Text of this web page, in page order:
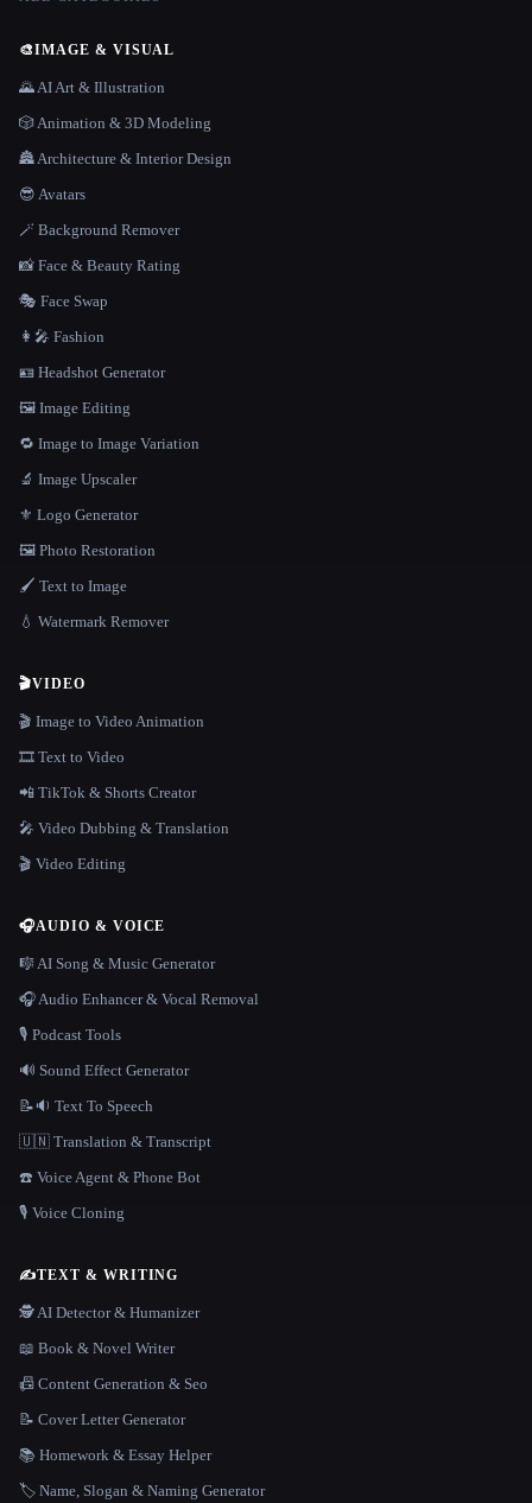
🎨IMAGE & VISUAL
🌄 AI Art & Illustration
🎲 Animation & 3D Modeling
🏯 Architecture & Interior Design
😎 Avatars
🪄 Background Remover
📸 Face & Beauty Rating
🎭 Face Swap
👩‍🎤 Fashion
🪪 Headshot Generator
🖼️ Image Editing
🔁 Image to Image Variation
🔬 Image Upscaler
⚜️ Logo Generator
🖼️ Photo Restoration
🖌️ Text to Image
💧 Watermark Remover
🎬VIDEO
🎬 Image to Video Animation
🎞️ Text to Video
📲 TikTok & Shorts Creator
🎤 Video Dubbing & Translation
🎬 Video Editing
🎧AUDIO & VOICE
🎼 AI Song & Music Generator
🎧 Audio Enhancer & Vocal Removal
🎙️ Podcast Tools
🔊 Sound Effect Generator
📝🔉 Text To Speech
🇺🇳 Translation & Transcript
☎️ Voice Agent & Phone Bot
🎙️ Voice Cloning
✍️TEXT & WRITING
🕵️ AI Detector & Humanizer
📖 Book & Novel Writer
📠 Content Generation & Seo
📝 Cover Letter Generator
📚 Homework & Essay Helper
🏷️ Name, Slogan & Naming Generator